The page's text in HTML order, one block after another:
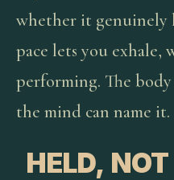
whether it genuinely
pace lets you exhale,
performing. The
the mind can name it.
HELD,